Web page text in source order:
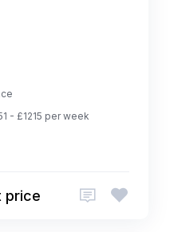
- £1215 per week
price